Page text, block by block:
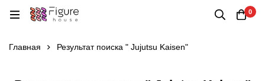
0
Главная Результат поиска " Jujutsu Kaisen"